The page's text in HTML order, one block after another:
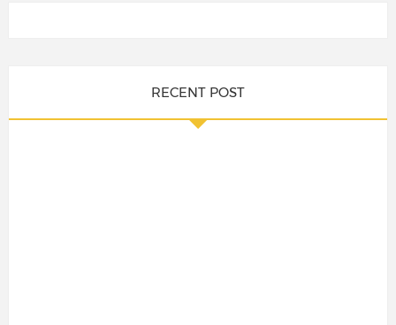
RECENT POST